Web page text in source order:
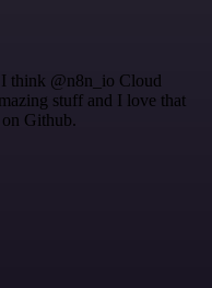
think @n8n_io Cloud
stuff and I love that
Github.